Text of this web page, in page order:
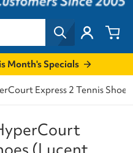
Month's Specials
Express 2 Tennis